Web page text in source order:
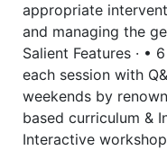
appropriate
and managing the
Salient Features · •
each session with
weekends by
based curriculum &
Interactive